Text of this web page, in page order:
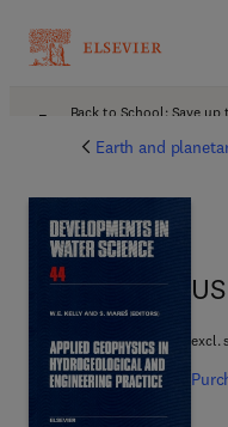
Back to School: Save
Earth and
excl.